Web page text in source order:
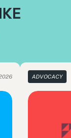
ADVOCACY